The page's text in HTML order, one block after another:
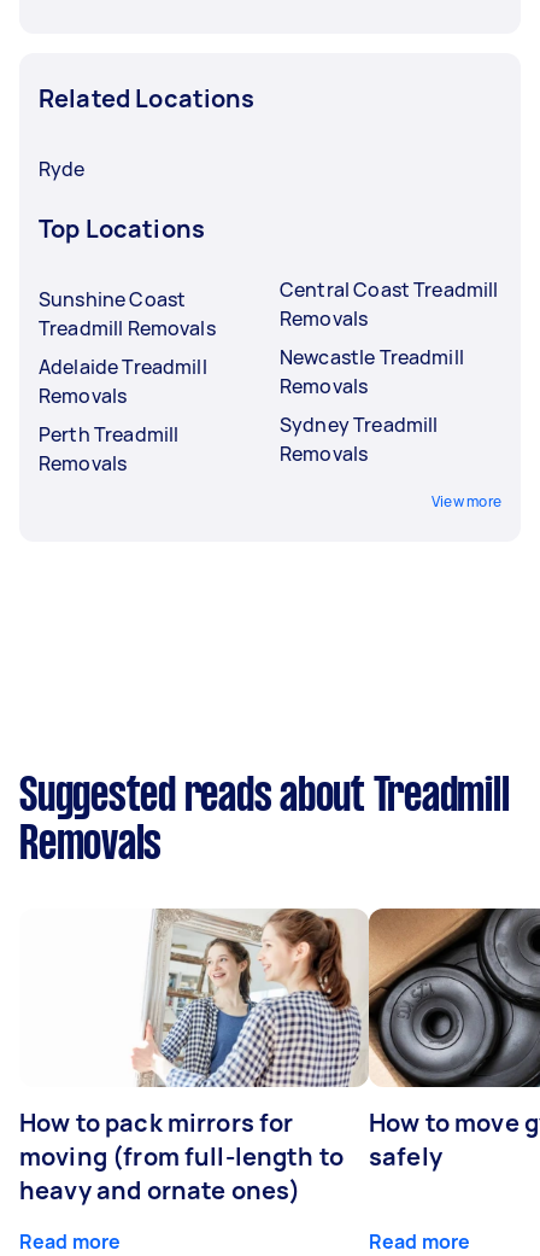
Related Locations
Ryde
Top Locations
Sunshine Coast
Treadmill Removals
Adelaide Treadmill
Removals
Perth Treadmill
Removals
Central Coast Treadmill
Removals
Newcastle Treadmill
Removals
Sydney Treadmill
Removals
View more
Suggested reads about Treadmill
Removals
How to pack mirrors for
moving (from full-length to
heavy and ornate ones)
Read more
How to move
safely
Read more